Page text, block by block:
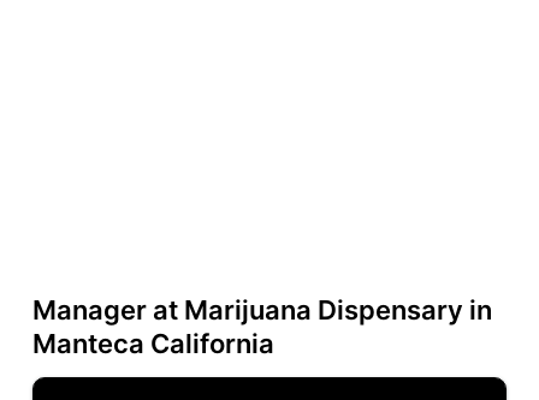
Manager at Marijuana Dispensary in
Manteca California